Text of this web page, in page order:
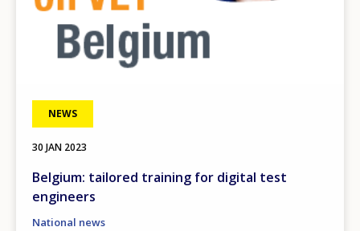
NEWS
30 JAN 2023
Belgium: tailored training for digital test
engineers
National news